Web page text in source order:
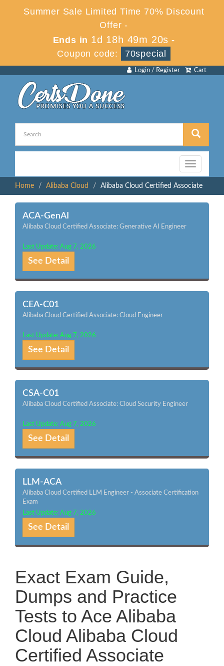
Summer Sale Limited Time 70% Discount
Offer -
Ends in 1d 18h 49m 20s -
Coupon code:
70special
Cart
Login / Register
Toggle
navigation
Home
Alibaba Cloud Alibaba Cloud Certified Associate
ACA-GenAI
Alibaba Cloud Certified Associate: Generative AI Engineer
Last Update: Aug 7, 2026
See Detail
CEA-C01
Alibaba Cloud Certified Associate: Cloud Engineer
Last Update: Aug 7, 2026
See Detail
CSA-C01
Alibaba Cloud Certified Associate: Cloud Security Engineer
Last Update: Aug 7, 2026
See Detail
LLM-ACA
Alibaba Cloud Certified LLM Engineer - Associate Certification
Exam
Last Update: Aug 7, 2026
See Detail
Exact Exam Guide,
Dumps and Practice
Tests to Ace Alibaba
Cloud Alibaba Cloud
Certified Associate